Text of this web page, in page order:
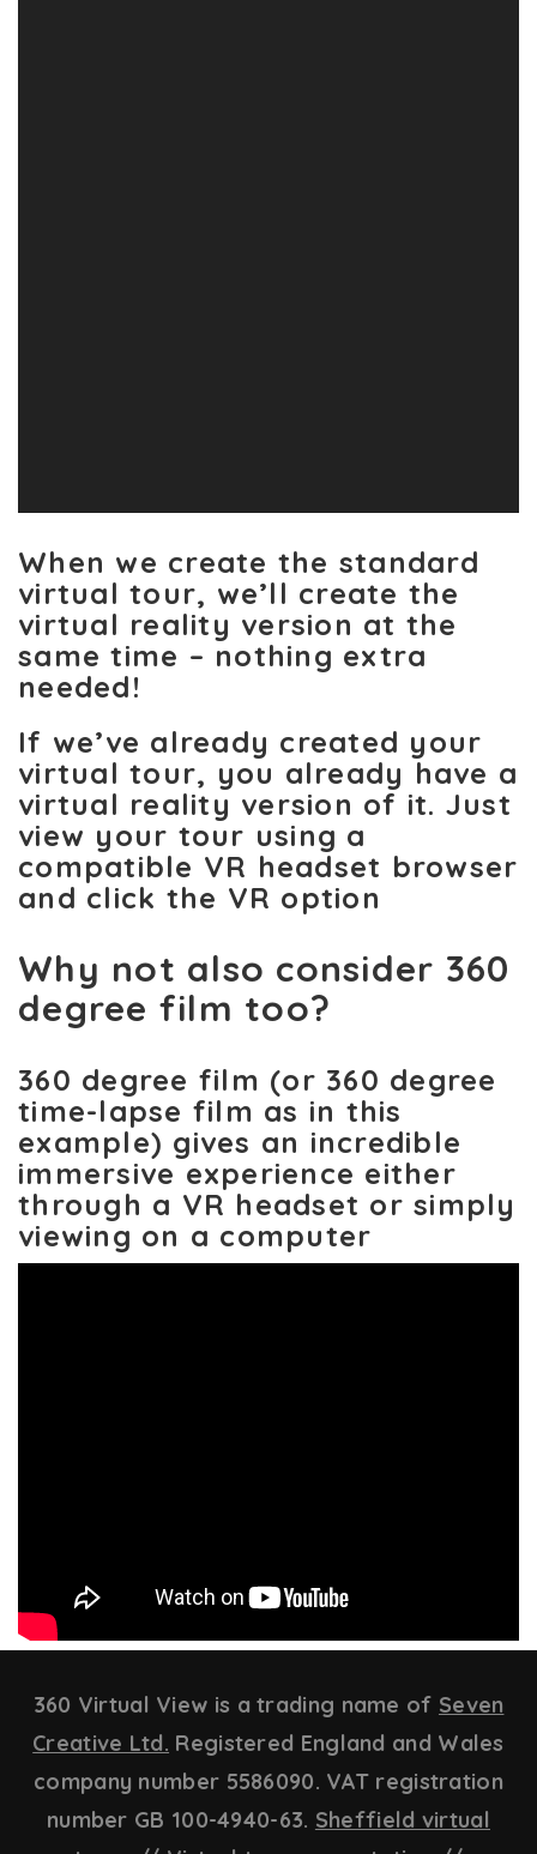
When we create the standard
virtual tour, we’ll create the
virtual reality version at the
same time – nothing extra
needed!
If we’ve already created your
virtual tour, you already have a
virtual reality version of it. Just
view your tour using a
compatible VR headset browser
and click the VR option
Why not also consider 360
degree film too?
360 degree film (or 360 degree
time-lapse film as in this
example) gives an incredible
immersive experience either
through a VR headset or simply
viewing on a computer
360 Virtual View is a trading name of Seven
Creative Ltd. Registered England and Wales
company number 5586090. VAT registration
number GB 100-4940-63. Sheffield virtual